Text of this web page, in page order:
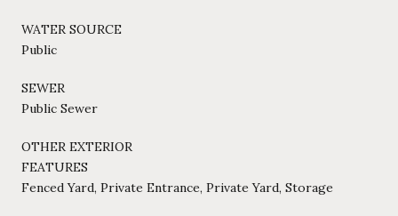
WATER SOURCE
Public
SEWER
Public Sewer
OTHER EXTERIOR
FEATURES
Fenced Yard, Private Entrance, Private Yard, Storage